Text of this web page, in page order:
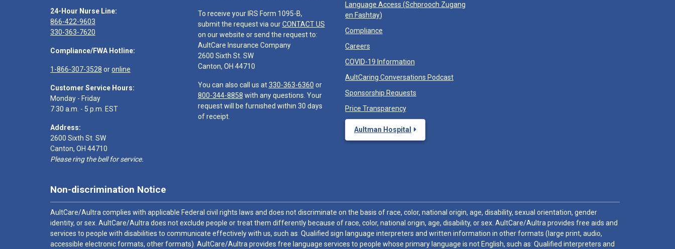
24-Hour Nurse Line:
866-422-9603
330-363-7620
Compliance/FWA Hotline:
1-866-307-3528 oronline
Customer Service Hours:
Monday - Friday
7:30 a.m. - 5 p.m. EST
Address:
2600 Sixth St. SW
Canton, OH 44710
Please ring the bell for service.
To receive your IRS Form 1095-B,
submit the request via ourCONTACT US
on our website or send the request to:
AultCare Insurance Company
2600 Sixth St. SW
Canton, OH 44710
You can also call us at330-363-6360 or
800-344-8858 with any questions. Your
request will be furnished within 30 days
of receipt.
Language Access (Schprooch Zugang
en Fashtay)
Compliance
Careers
COVID-19 Information
AultCaring Conversations Podcast
Sponsorship Requests
Price Transparency
Aultman Hospital
Non-discrimination Notice
AultCare/Aultra complies with applicable Federal civil rights laws and does not discriminate on the basis of race, color, national origin, age, disability, sexual orientation, gender
identity, or sex. AultCare/Aultra does not exclude people or treat them differently because of race, color, national origin, age, disability, or sex. AultCare/Aultra provides free aids and
services to people with disabilities to communicate effectively with us, such as: Qualified sign language interpreters and written information in other formats (large print, audio,
accessible electronic formats, other formats). AultCare/Aultra provides free language services to people whose primary language is not English, such as: Qualified interpreters and